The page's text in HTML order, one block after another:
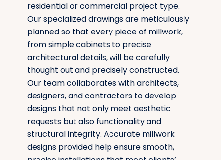
residential or commercial project type.
Our specialized drawings are meticulously
planned so that every piece of millwork,
from simple cabinets to precise
architectural details, will be carefully
thought out and precisely constructed.
Our team collaborates with architects,
designers, and contractors to develop
designs that not only meet aesthetic
requests but also functionality and
structural integrity. Accurate millwork
designs provided help ensure smooth,